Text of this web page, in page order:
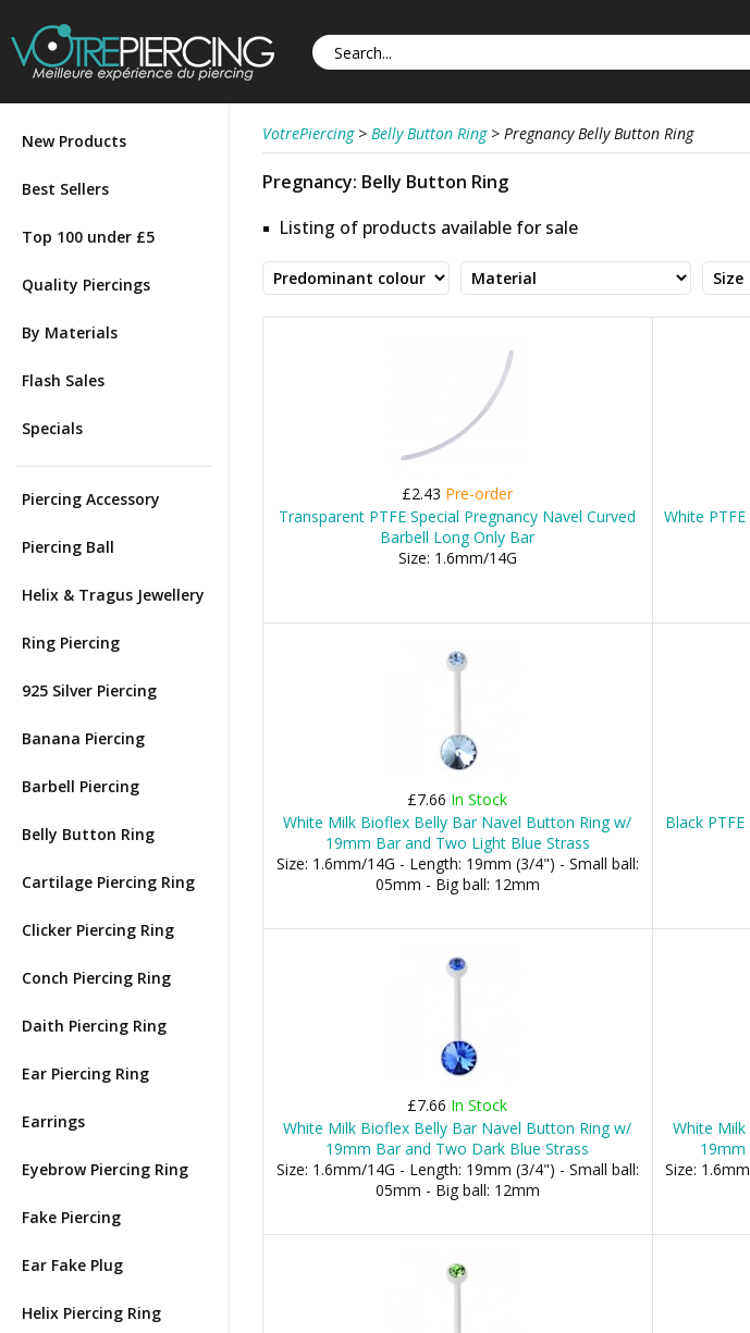
New Products
Best Sellers
Top 100 under £5
Quality Piercings
By Materials
Flash Sales
Specials
Piercing Accessory
Piercing Ball
Helix & Tragus Jewellery
Ring Piercing
925 Silver Piercing
Banana Piercing
Barbell Piercing
Belly Button Ring
Cartilage Piercing Ring
Clicker Piercing Ring
Conch Piercing Ring
Daith Piercing Ring
Ear Piercing Ring
Earrings
Eyebrow Piercing Ring
Fake Piercing
Ear Fake Plug
Helix Piercing Ring
VotrePiercing > Belly Button Ring > Pregnancy Belly Button Ring
Pregnancy: Belly Button Ring
Listing of products available for sale
£2.43 Pre-order
Transparent PTFE Special Pregnancy Navel Curved
Barbell Long Only Bar
Size: 1.6mm/14G
White
£7.66 In Stock
White Milk Bioflex Belly Bar Navel Button Ring w/
19mm Bar and Two Light Blue Strass
Size: 1.6mm/14G - Length: 19mm (3/4") - Small ball:
05mm - Big ball: 12mm
Black
£7.66 In Stock
White Milk Bioflex Belly Bar Navel Button Ring w/
19mm Bar and Two Dark Blue Strass
Size: 1.6mm/14G - Length: 19mm (3/4") - Small ball:
05mm - Big ball: 12mm
White
19mm
Size: